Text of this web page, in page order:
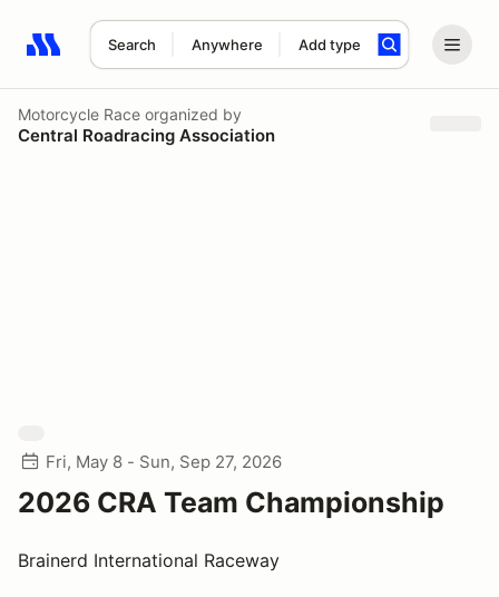
Search Anywhere Add type
Search results: No search term
Motorcycle Race organized by
Central Roadracing Association
Fri, May 8 - Sun, Sep 27, 2026
2026 CRA Team Championship
Brainerd International Raceway